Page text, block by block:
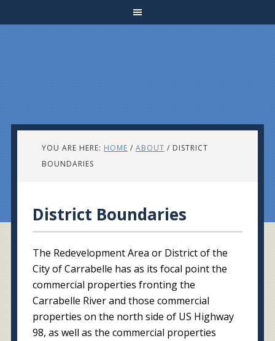
YOU ARE HERE: HOME / ABOUT / DISTRICT
BOUNDARIES
District Boundaries
The Redevelopment Area or District of the
City of Carrabelle has as its focal point the
commercial properties fronting the
Carrabelle River and those commercial
properties on the north side of US Highway
98, as well as the commercial properties